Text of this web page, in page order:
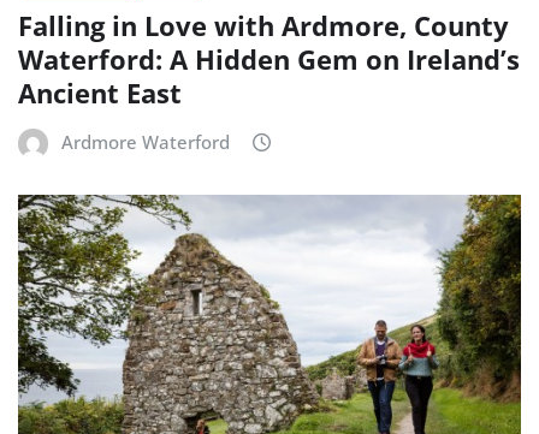
Falling in Love with Ardmore, County
Waterford: A Hidden Gem on Ireland’s
Ancient East
Ardmore Waterford